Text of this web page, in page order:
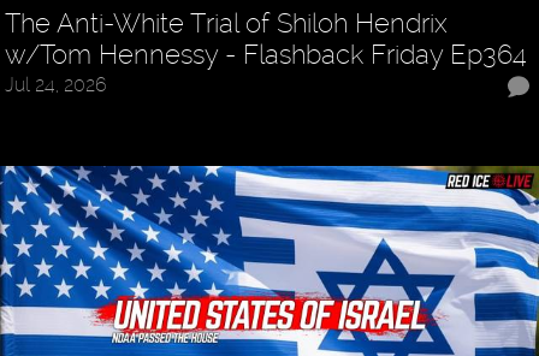
The Anti-White Trial of Shiloh Hendrix
w/Tom Hennessy - Flashback Friday Ep364
Jul 24, 2026